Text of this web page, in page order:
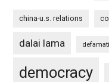
china-u.s. relations
dalai lama
democracy